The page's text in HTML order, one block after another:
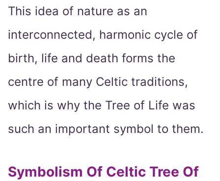
This idea of nature as an
interconnected, harmonic cycle of
birth, life and death forms the
centre of many Celtic traditions,
which is why the Tree of Life was
such an important symbol to them.
Symbolism Of Celtic Tree Of